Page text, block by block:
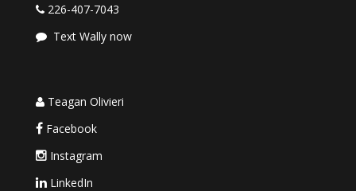
226-407-7043
Text Wally now
Teagan Olivieri
Facebook
Instagram
LinkedIn